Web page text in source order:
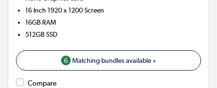
16 Inch 1920 x 1200 Screen
16GB RAM
512GBSSD
6 Matching bundles available »
Compare